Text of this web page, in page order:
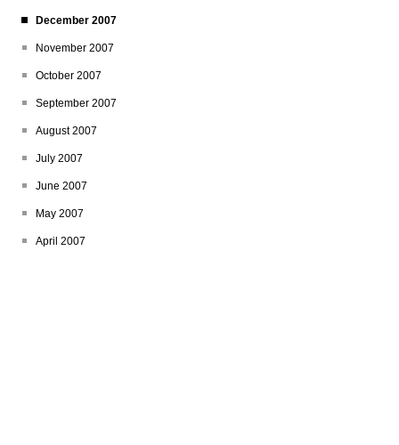
December 2007
November 2007
October 2007
September 2007
August 2007
July 2007
June 2007
May 2007
April 2007